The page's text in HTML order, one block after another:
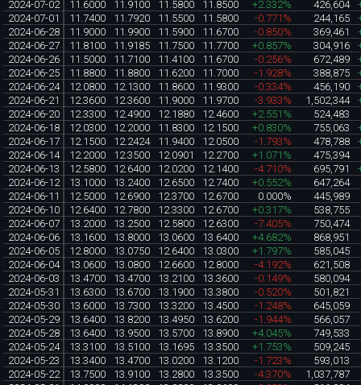
2024-07-02
11.6000 11.9100 11.5800 11.8500 +2.332% 426,604
2024-07-01
11.7400 11.7920 11.5500 11.5800 -0.771% 244,165
2024-06-28
11.9000 11.9900 11.5900 11.6700 -0.850% 369,461
2024-06-27
11.8100 11.9185 11.7500 11.7700 +0.857% 304,916
2024-06-26
11.5000 11.7100 11.4100 11.6700 -0.256% 672,489
2024-06-25
11.8800 11.8800 11.6200 11.7000 -1.928% 388,875
2024-06-24
12.0800 12.1300 11.8600 11.9300 -0.334% 456,190
2024-06-21
12.3600 12.3600 11.9000 11.9700 -3.933% 1,502,344
2024-06-20
12.3300 12.4900 12.1880 12.4600 +2.551%
524,483
2024-06-18
12.0300 12.2000 11.8300 12.1500 +0.830% 755,063
2024-06-17
12.1500 12.2424 11.9400 12.0500 -1.793% 478,788
2024-06-14
12.2000 12.3500 12.0901 12.2700 +1.071%
475,394
2024-06-13
12.5800 12.6400 12.0200 12.1400 -4.710% 695,791
2024-06-12
13.1000 13.2400 12.6500 12.7400 +0.552%
647,264
2024-06-11
12.5000 12.6900 12.3700 12.6700 0.000%
445,989
2024-06-10
12.6400 12.7800 12.3300 12.6700 +0.317%
538,755
2024-06-07
13.2000 13.2500 12.5800 12.6300 -7.405%
750,474
2024-06-06
13.1600 13.8000 13.0600 13.6400 +4.682%
868,951
2024-06-05
12.8000 13.0750 12.6400 13.0300 +1.797%
585,045
2024-06-04
13.0600 13.0800 12.6600 12.8000 -4.192%
621,508
2024-06-03
13.4700 13.4700 13.2100 13.3600 -0.149%
580,094
2024-05-31
13.6300 13.6700 13.1900 13.3800 -0.520%
501,821
2024-05-30
13.6000 13.7300 13.3200 13.4500 -1.248%
645,059
2024-05-29
13.6400 13.8200 13.4950 13.6200 -1.944%
566,057
2024-05-28
13.6400 13.9500 13.5700 13.8900 +4.045%
749,533
2024-05-24
13.3100 13.5100 13.1695 13.3500 +1.753%
509,245
2024-05-23
13.3400 13.4700 13.0200 13.1200 -1.723%
593,013
2024-05-22
13.7500 13.9100 13.2800 13.3500 -4.370%
1,037,787